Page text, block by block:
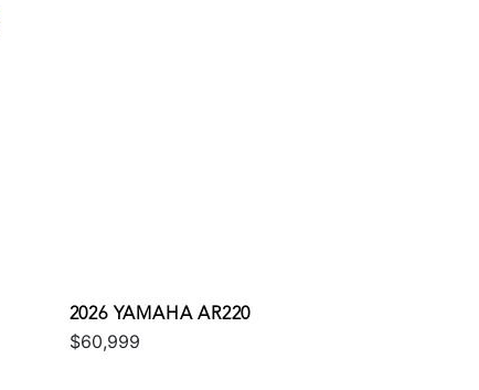
2026 YAMAHA AR220
$60,999